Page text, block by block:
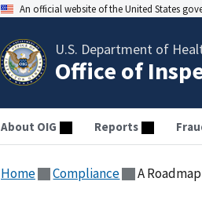
An official website of the United States
U.S. Department of
Office of
About OIG Reports
Home Compliance A